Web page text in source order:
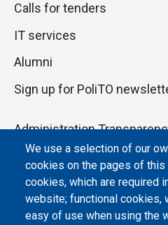
We use a selection of our
cookies on the pages of this
cookies, which are required
website; functional cookies,
easy of use when using the
Calls for tenders
IT services
Alumni
Sign up for PoliTO
Administration
Albo online
Atti di notifica
Dichiarazione di